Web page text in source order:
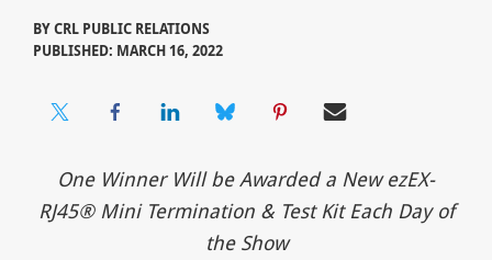
BYCRL PUBLIC RELATIONS
PUBLISHED: MARCH 16, 2022
One Winner Will be Awarded a New ezEX-
RJ45® Mini Termination & Test Kit Each Day of
the Show